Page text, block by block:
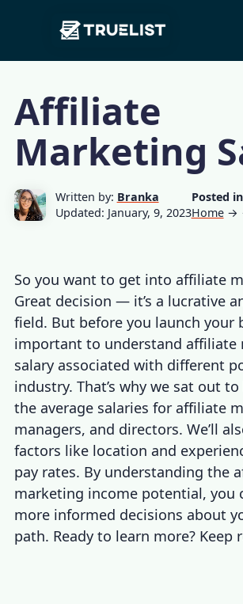
Main
Navigation
Affiliate
Marketing
Written by: Branka
Updated: January, 9, 2023
Posted
Home →
So you want to get into affiliate
Great decision — it’s a lucrative
field. But before you launch your
important to understandaffiliate
salary associated with different
industry. That’s why we sat out
the average salaries for affiliate
managers, and directors. We’ll
factors like location and
pay rates. By understanding the
marketing income potential, you
more informed decisions about
path. Ready to learn more? Keep